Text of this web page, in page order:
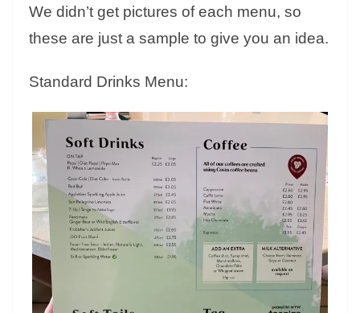
We didn’t get pictures of each menu, so
these are just a sample to give you an idea.
Standard Drinks Menu: